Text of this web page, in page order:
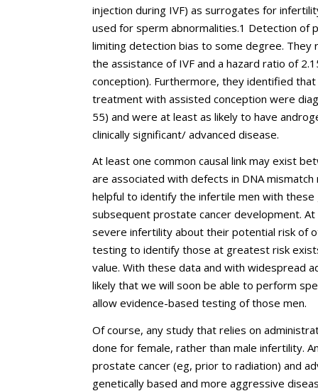
injection during IVF) as surrogates for
used for sperm abnormalities.1 Detection of
limiting detection bias to some degree.
the assistance of IVF and a hazard ratio of
conception). Furthermore, they identified
treatment with assisted conception were
55) and were at least as likely to have
clinically significant/ advanced disease.
At least one common causal link may exist
are associated with defects in DNA
helpful to identify the infertile men with
subsequent prostate cancer development.
severe infertility about their potential risk of
testing to identify those at greatest risk
value. With these data and with widespread
likely that we will soon be able to perform
allow evidence-based testing of those men.
Of course, any study that relies on
done for female, rather than male infertility.
prostate cancer (eg, prior to radiation) and
genetically based and more aggressive